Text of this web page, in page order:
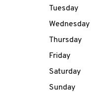
Tuesday
Wednesday
Thursday
Friday
Saturday
Sunday